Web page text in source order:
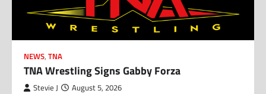
NEWS, TNA
TNA Wrestling Signs Gabby Forza
Stevie J August 5, 2026